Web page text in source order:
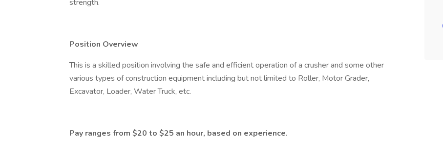
strength.
Position Overview
This is a skilled position involving the safe and efficient operation of a crusher and some other
various types of construction equipment including but not limited to Roller, Motor Grader,
Excavator, Loader, Water Truck, etc.
Pay ranges from $20 to $25 an hour, based on experience.